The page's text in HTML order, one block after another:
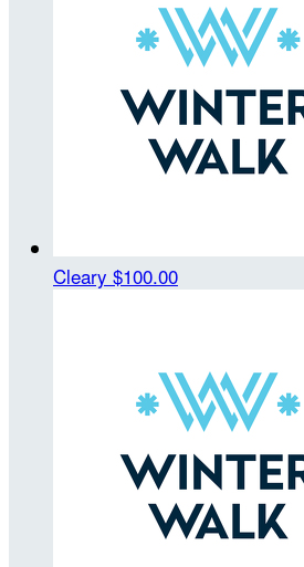
Cleary $100.00